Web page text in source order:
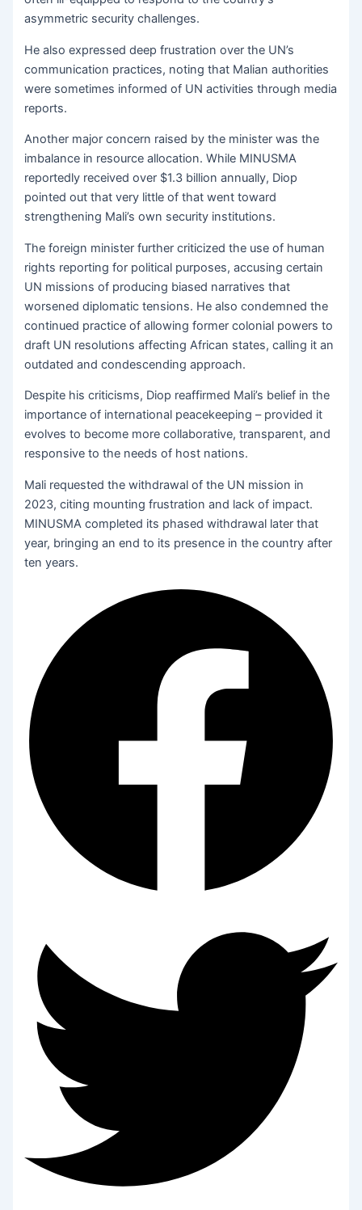
asymmetric security challenges.
He also expressed deep frustration over the UN’s
communication practices, noting that Malian authorities
were sometimes informed of UN activities through media
reports.
Another major concern raised by the minister was the
imbalance in resource allocation. While MINUSMA
reportedly received over $1.3 billion annually, Diop
pointed out that very little of that went toward
strengthening Mali’s own security institutions.
The foreign minister further criticized the use of human
rights reporting for political purposes, accusing certain
UN missions of producing biased narratives that
worsened diplomatic tensions. He also condemned the
continued practice of allowing former colonial powers to
draft UN resolutions affecting African states, calling it an
outdated and condescending approach.
Despite his criticisms, Diop reaffirmed Mali’s belief in the
importance of international peacekeeping – provided it
evolves to become more collaborative, transparent, and
responsive to the needs of host nations.
Mali requested the withdrawal of the UN mission in
2023, citing mounting frustration and lack of impact.
MINUSMA completed its phased withdrawal later that
year, bringing an end to its presence in the country after
ten years.